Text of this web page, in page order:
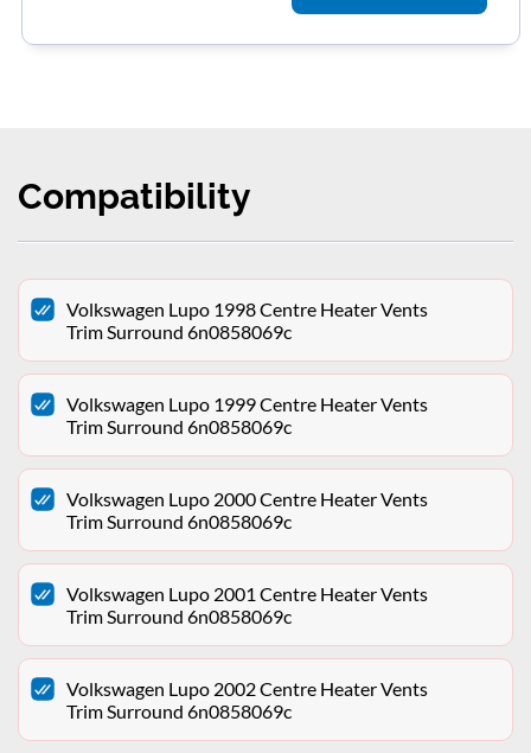
Compatibility
Volkswagen Lupo 1998 Centre Heater Vents
Trim Surround 6n0858069c
Volkswagen Lupo 1999 Centre Heater Vents
Trim Surround 6n0858069c
Volkswagen Lupo 2000 Centre Heater Vents
Trim Surround 6n0858069c
Volkswagen Lupo 2001 Centre Heater Vents
Trim Surround 6n0858069c
Volkswagen Lupo 2002 Centre Heater Vents
Trim Surround 6n0858069c